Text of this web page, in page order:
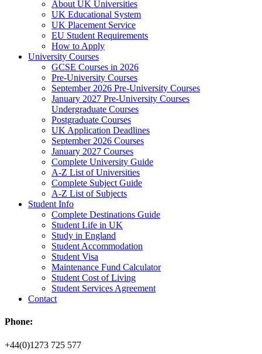
About UK Universities
UK Educational System
UK Placement Service
EU Student Requirements
How to Apply
University Courses
GCSE Courses in 2026
Pre-University Courses
September 2026 Pre-University Courses
January 2027 Pre-University Courses
Undergraduate Courses
Postgraduate Courses
UK Application Deadlines
September 2026 Courses
January 2027 Courses
Complete University Guide
A-Z List of Universities
Complete Subject Guide
A-Z List of Subjects
Student Info
Complete Destinations Guide
Student Life in UK
Study in England
Student Accommodation
Student Visa
Maintenance Fund Calculator
Student Cost of Living
Student Services Agreement
Contact
Phone:
+44(0)1273 725 577